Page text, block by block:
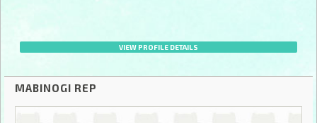
VIEW PROFILE DETAILS
MABINOGI REP